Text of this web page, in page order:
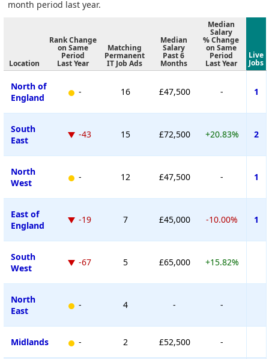
month period last year.
Location
Rank Change
on Same
Period
Last Year
Matching
Permanent
IT Job Ads
Median
Salary
Past 6
Months
Median
Salary
% Change
on Same
Period
Last Year
Live
Jobs
North of
England
- 16 £47,500 - 1
South
East
-43 15 £72,500 +20.83% 2
North
West
- 12 £47,500 - 1
East of
England
-19 7 £45,000 -10.00% 1
South
West
-67 5 £65,000 +15.82%
North
East
- 4 - -
Midlands - 2 £52,500 -